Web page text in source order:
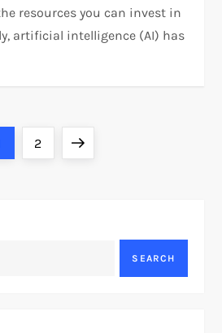
resources you can invest in
artificial intelligence (AI) has
Page
2 Next
SEARCH